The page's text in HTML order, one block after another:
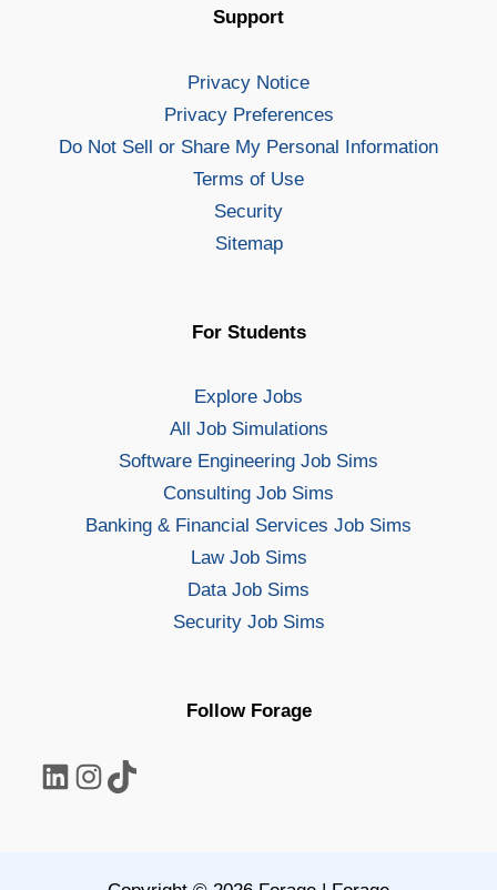
Support
Privacy Notice
Privacy Preferences
Do Not Sell or Share My Personal Information
Terms of Use
Security
Sitemap
For Students
Explore Jobs
All Job Simulations
Software Engineering Job Sims
Consulting Job Sims
Banking & Financial Services Job Sims
Law Job Sims
Data Job Sims
Security Job Sims
Follow Forage
LinkedIn Instagram TikTok